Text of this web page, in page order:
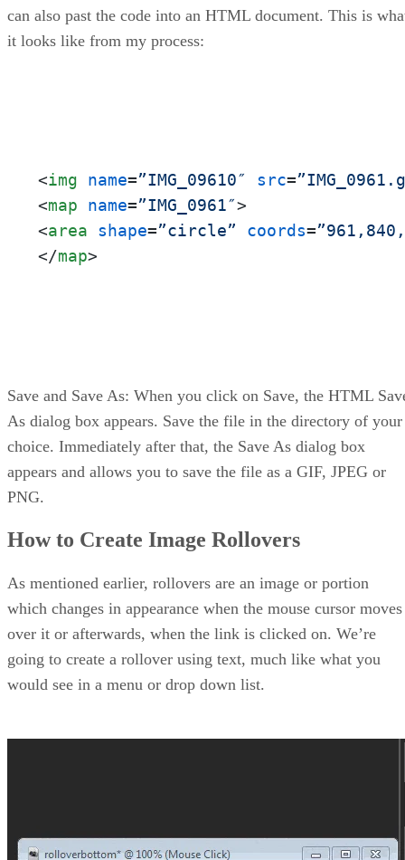
can also past the code into an HTML document. This is
it looks like from my process:
<img name=”IMG_09610″ src=
<map name=”IMG_0961″>
<area shape=”circle” coords=
</map>
Save and Save As: When you click on Save, the HTML
As dialog box appears. Save the file in the directory of your
choice. Immediately after that, the Save As dialog box
appears and allows you to save the file as a GIF, JPEG or
PNG.
How to Create Image Rollovers
As mentioned earlier, rollovers are an image or portion
which changes in appearance when the mouse cursor moves
over it or afterwards, when the link is clicked on. We’re
going to create a rollover using text, much like what you
would see in a menu or drop down list.